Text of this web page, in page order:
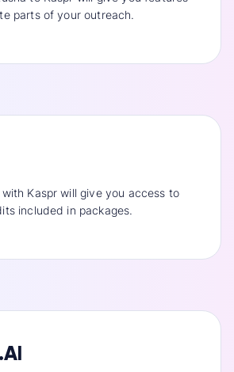
parts of your outreach.
with Kaspr will give you access to
included in packages.